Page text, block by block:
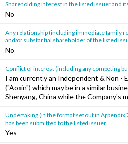
Shareholding interest in the listed issuer and
No
Any relationship (including immediate family
and/or substantial shareholder of the listed
No
Conflict of interest (including any competing
I am currently an Independent & Non -
("Aoxin") which may be in a similar
Shenyang, China while the Company's
Undertaking (in the format set out in Appendix
has been submitted to the listed issuer
Yes